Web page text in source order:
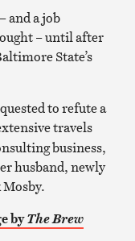
and a job
– until after
State’s
to refute a
travels
business,
husband, newly
byThe Brew